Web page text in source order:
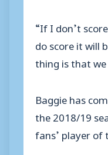
“If I don’t
do score it will
thing is that
Baggie has
the 2018/19
fans’ player of